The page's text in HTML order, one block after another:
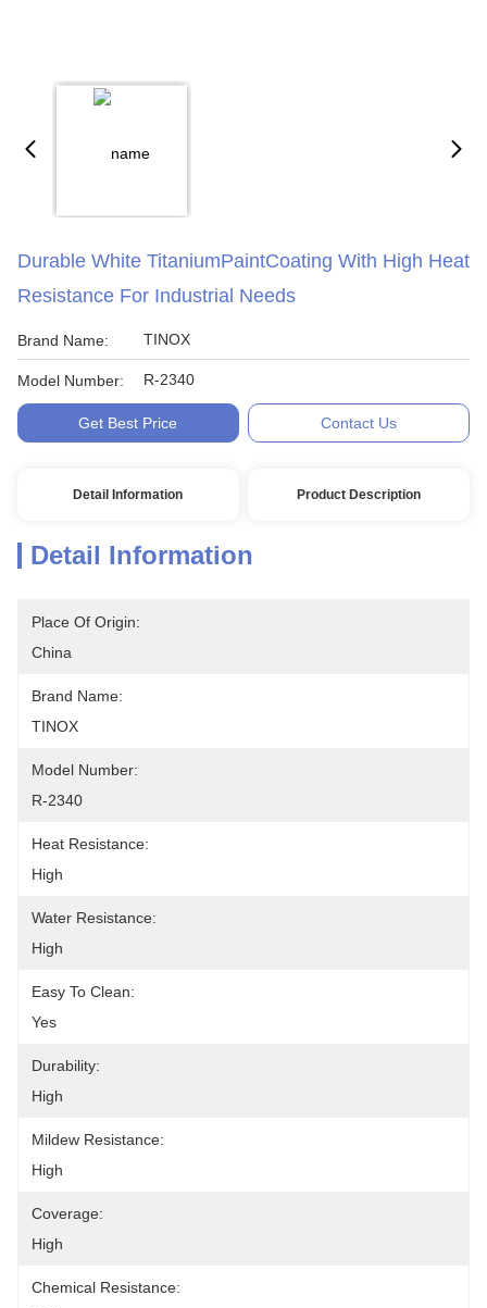
Durable White TitaniumPaintCoating With High Heat
Resistance For Industrial Needs
Brand Name: TINOX
Model Number: R-2340
Get Best Price Contact Us
Detail Information Product Description
Detail Information
Place Of Origin:
China
Brand Name:
TINOX
Model Number:
R-2340
Heat Resistance:
High
Water Resistance:
High
Easy To Clean:
Yes
Durability:
High
Mildew Resistance:
High
Coverage:
High
Chemical Resistance: